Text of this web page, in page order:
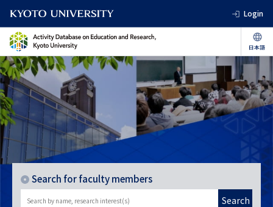
Login
Search for faculty members
Search